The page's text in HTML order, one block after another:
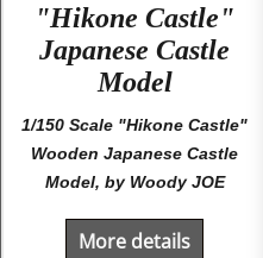
"Hikone Castle"
Japanese Castle
Model
1/150 Scale "Hikone Castle"
Wooden Japanese Castle
Model, by Woody JOE
More details